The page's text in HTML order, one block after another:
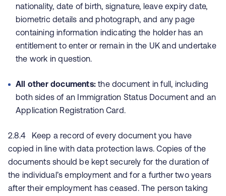
nationality, date of birth, signature, leave expiry date,
biometric details and photograph, and any page
containing information indicating the holder has an
entitlement to enter or remain in the UK and undertake
the work in question.
All other documents: the document in full, including
both sides of an Immigration Status Document and an
Application Registration Card.
2.8.4 Keep a record of every document you have
copied in line with data protection laws. Copies of the
documents should be kept securely for the duration of
the individual’s employment and for a further two years
after their employment has ceased. The person taking